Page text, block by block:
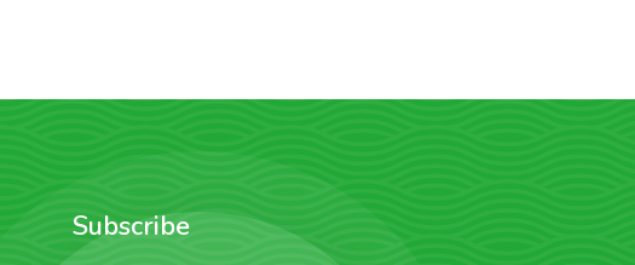
Subscribe